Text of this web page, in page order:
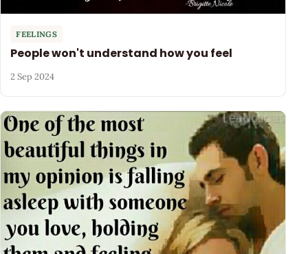
FEELINGS
People won't understand how you feel
2 Sep 2024